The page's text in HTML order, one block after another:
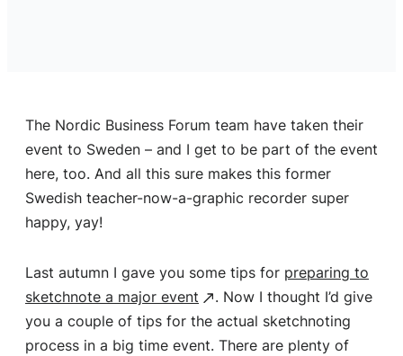
The Nordic Business Forum team have taken their
event to Sweden – and I get to be part of the event
here, too. And all this sure makes this former
Swedish teacher-now-a-graphic recorder super
happy, yay!
Last autumn I gave you some tips for preparing to
sketchnote a major event
. Now I thought I’d give
you a couple of tips for the actual sketchnoting
process in a big time event. There are plenty of